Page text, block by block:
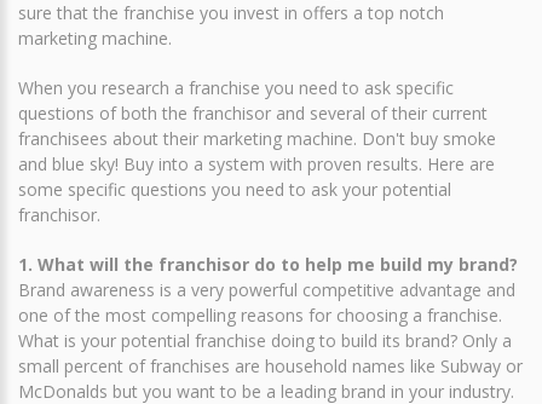
sure that the franchise you invest in offers a top notch
marketing machine.
When you research a franchise you need to ask specific
questions of both the franchisor and several of their current
franchisees about their marketing machine. Don't buy smoke
and blue sky! Buy into a system with proven results. Here are
some specific questions you need to ask your potential
franchisor.
1. What will the franchisor do to help me build my brand?
Brand awareness is a very powerful competitive advantage and
one of the most compelling reasons for choosing a franchise.
What is your potential franchise doing to build its brand? Only a
small percent of franchises are household names like Subway or
McDonalds but you want to be a leading brand in your industry.